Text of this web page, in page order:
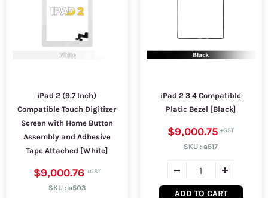
iPad 2 (9.7 Inch)
Compatible Touch Digitizer
Screen with Home Button
Assembly and Adhesive
Tape Attached [White]
$9,000.76
SKU : a503
iPad 2 3 4 Compatible
Platic Bezel [Black]
$9,000.75
SKU :a517
ADD TO CART